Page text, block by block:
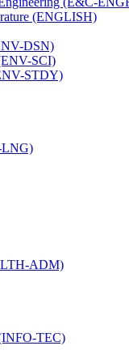
(ENGLISH)
​DSN)
​SCI)
​STDY)
​LNG)
​ADM)
​TEC)